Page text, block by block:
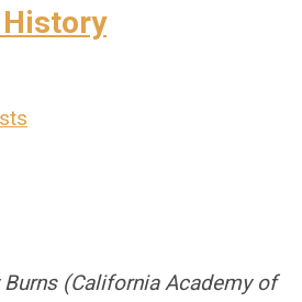
Burns (California Academy of